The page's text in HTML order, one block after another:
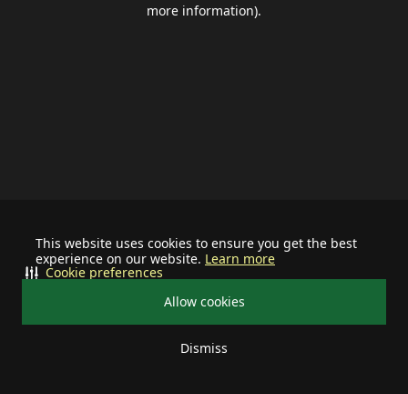
This website uses cookies to ensure you get the best
experience on our website. Learn more
Allow cookies
Dismiss
Cookie preferences
more information).